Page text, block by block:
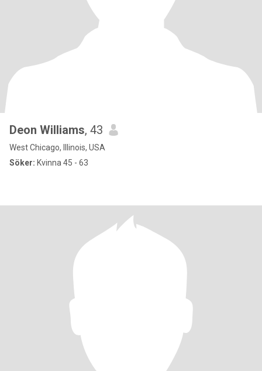
Deon Williams, 43
West Chicago, Illinois, USA
Söker: Kvinna 45 - 63